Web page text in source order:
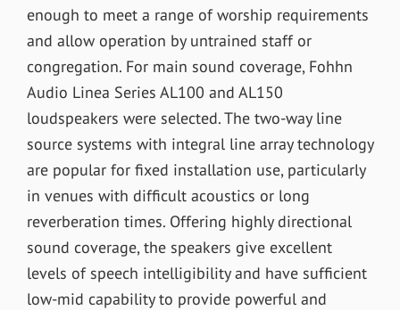
enough to meet a range of worship requirements
and allow operation by untrained staff or
congregation. For main sound coverage, Fohhn
Audio Linea Series AL100 and AL150
loudspeakers were selected. The two-way line
source systems with integral line array technology
are popular for fixed installation use, particularly
in venues with difficult acoustics or long
reverberation times. Offering highly directional
sound coverage, the speakers give excellent
levels of speech intelligibility and have sufficient
low-mid capability to provide powerful and